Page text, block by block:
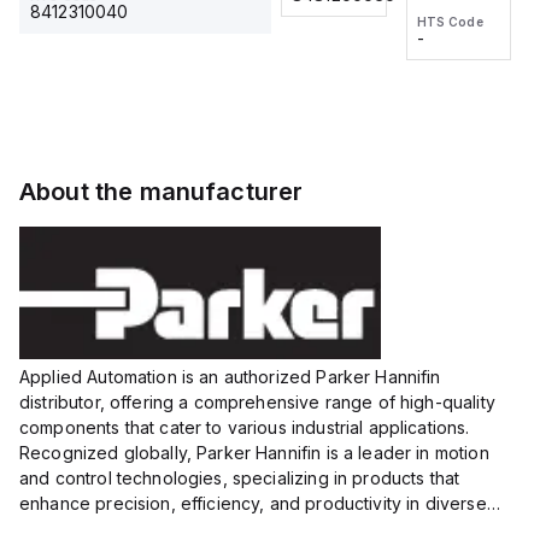
8412310040
voltage:
12 to 24
VDC,
HTS Code
wire
HTS Code
-
About the manufacturer
Applied Automation is an authorized Parker Hannifin
distributor, offering a comprehensive range of high-quality
components that cater to various industrial applications.
Recognized globally, Parker Hannifin is a leader in motion
and control technologies, specializing in products that
enhance precision, efficiency, and productivity in diverse